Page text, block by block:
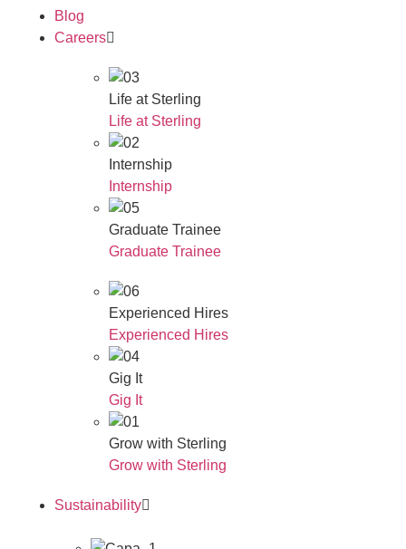
Blog
Careers
Life at Sterling
Life at Sterling
Internship
Internship
Graduate Trainee
Graduate Trainee
Experienced Hires
Experienced Hires
Gig It
Gig It
Grow with Sterling
Grow with Sterling
Sustainability